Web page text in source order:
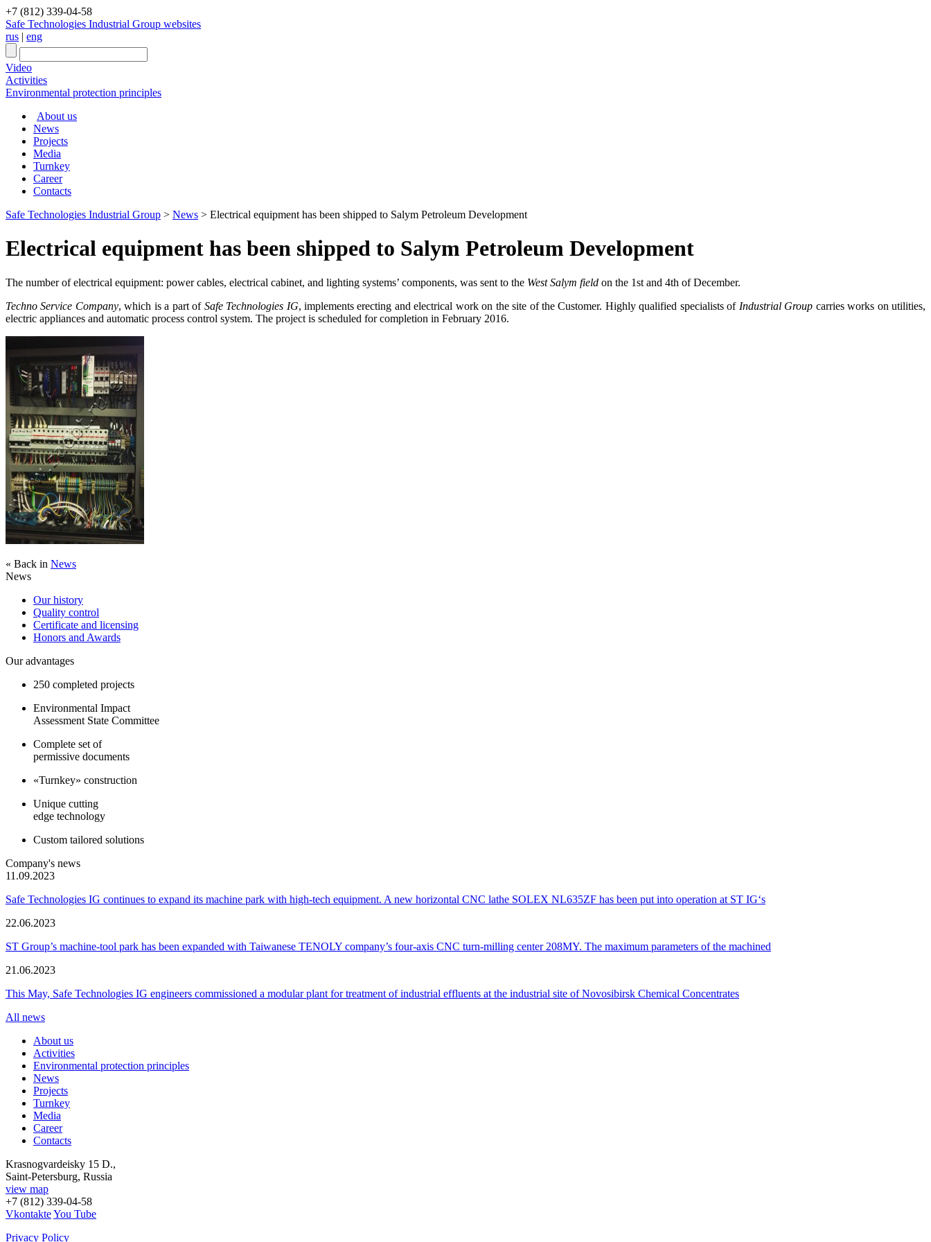
+7 (812) 339-04-58
Safe Technologies Industrial Group websites
rus | eng
Video
Activities
Environmental protection principles
About us
News
Projects
Media
Turnkey
Career
Contacts
Safe Technologies Industrial Group > News > Electrical equipment has been shipped to Salym Petroleum Development
Electrical equipment has been shipped to Salym Petroleum Development
The number of electrical equipment: power cables, electrical cabinet, and lighting systems’ components, was sent to the West Salym field on the 1st and 4th of December.
Techno Service Company, which is a part of Safe Technologies IG, implements erecting and electrical work on the site of the Customer. Highly qualified specialists ofIndustrial Group carries works on utilities,
electric appliances and automatic process control system. The project is scheduled for completion in February 2016.
« Back in News
News
Our history
Quality control
Certificate and licensing
Honors and Awards
Our advantages
250 completed projects
Environmental Impact
Assessment State Committee
Complete set of
permissive documents
«Turnkey» construction
Unique cutting
edge technology
Custom tailored solutions
Company's news
11.09.2023
Safe Technologies IG continues to expand its machine park with high-tech equipment. A new horizontal CNC lathe SOLEX NL635ZF has been put into operation at ST IG‘s
22.06.2023
ST Group’s machine-tool park has been expanded with Taiwanese TENOLY company’s four-axis CNC turn-milling center 208MY. The maximum parameters of the machined
21.06.2023
This May, Safe Technologies IG engineers commissioned a modular plant for treatment of industrial effluents at the industrial site of Novosibirsk Chemical Concentrates
All news
About us
Activities
Environmental protection principles
News
Projects
Turnkey
Media
Career
Contacts
Krasnogvardeisky 15 D.,
Saint-Petersburg, Russia
view map
+7 (812) 339-04-58
VkontakteYou Tube
Privacy Policy